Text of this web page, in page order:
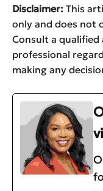
Disclaimer: This
only and does not
Consult a
professional
making any